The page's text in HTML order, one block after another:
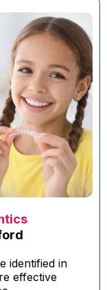
identified in
effective